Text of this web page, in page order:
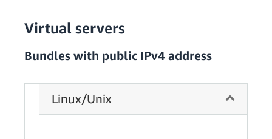
Virtual servers
Bundles with public IPv4 address
Linux/Unix